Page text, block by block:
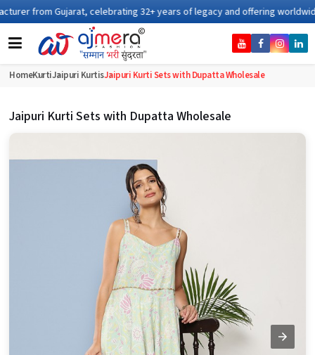
32+ years of legacy and offering worldwide shipping !
HomeKurtiJaipuri KurtisJaipuri Kurti Sets with Dupatta Wholesale
Jaipuri Kurti Sets with Dupatta Wholesale